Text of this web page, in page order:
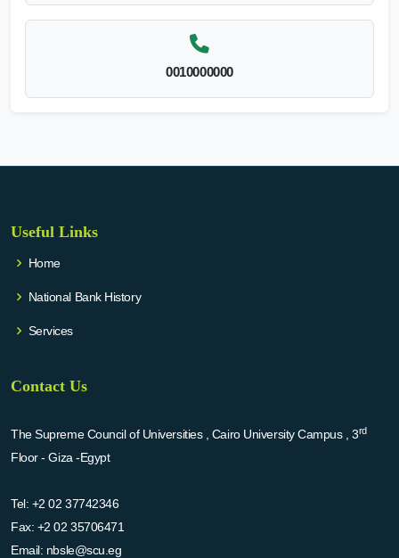
0010000000
Useful Links
Home
National Bank History
Services
Contact Us
The Supreme Council of Universities , Cairo University Campus , 3rd
Floor - Giza -Egypt
Tel: +2 02 37742346
Fax: +2 02 35706471
Email: nbsle@scu.eg